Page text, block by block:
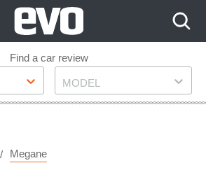
Find a car review
Model
MODEL
Megane